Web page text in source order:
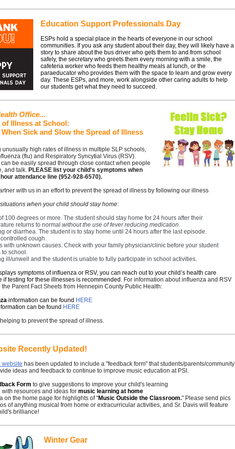
Education Support Professionals Day
ESPs hold a special place in the hearts of everyone in our school
communities. If you ask any student about their day, they will likely have a
story to share about the bus driver who gets them to and from school
safely, the secretary who greets them every morning with a smile, the
cafeteria worker who feeds them healthy meals at lunch, or the
paraeducator who provides them with the space to learn and grow every
day. These ESPs, and more, work alongside other caring adults to help
our students get what they need to succeed.
Office...
of Illness at School:
Sick and Slow the Spread of Illness
unusually high rates of illness in multiple SLP schools,
(flu) and Respiratory Syncytial Virus (RSV).
be easily spread through close contact when people
and talk. PLEASE list your child's symptoms when
attendance line (952-928-6570).
with us in an effort to prevent the spread of illness by following our illness
when your child should stay home:
100 degrees or more. The student should stay home for 24 hours after their
returns to normal without the use of fever reducing medication.
or diarrhea. The student is to stay home until 24 hours after the last episode.
cough.
with unknown causes. Check with your family physician/clinic before your student
to school.
ill/unwell and the student is unable to fully participate in school activities.
symptoms of influenza or RSV, you can reach out to your child’s health care
if testing for these illnesses is recommended. For information about influenza and RSV
the Parent Fact Sheets from Hennepin County Public Health:
information can be found HERE
can be found HERE
to prevent the spread of illness.
Recently Updated!
website has been updated to include a "feedback form" that students/parents/community
ideas and feedback to continue to improve music education at PSI.
Form to give suggestions to improve your child's learning
with resources and ideas for music learning at home
on the home page for highlights of "Music Outside the Classroom." Please send pics
of anything musical from home or extracurricular activities, and Sr. Davis will feature
brilliance!
Winter Gear